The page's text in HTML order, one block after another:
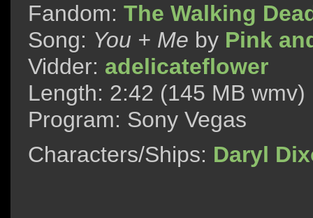
Fandom: The Walking
Song: You + Me by Pink
Vidder: adelicateflower
Length: 2:42 (145 MB wmv)
Program: Sony Vegas
Characters/Ships: Daryl